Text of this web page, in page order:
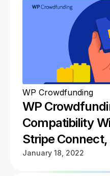
WP Crowdfunding
WP
Compatibility
Stripe
January 18, 2022